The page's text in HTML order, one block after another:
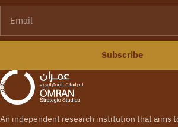
Subscribe
An independent research institution that aims